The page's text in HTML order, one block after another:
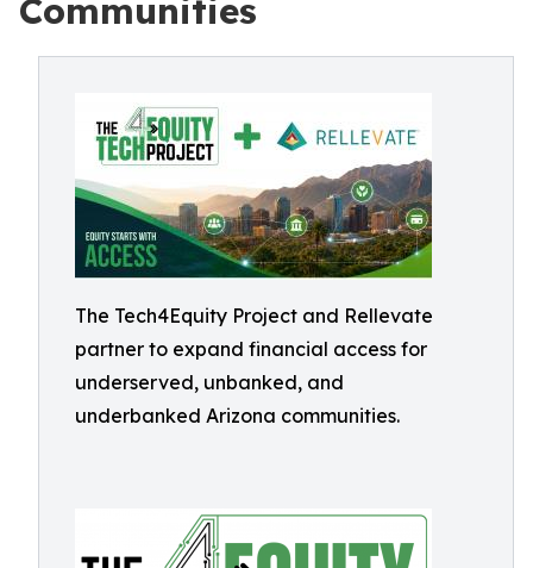
Communities
The Tech4Equity Project and Rellevate
partner to expand financial access for
underserved, unbanked, and
underbanked Arizona communities.